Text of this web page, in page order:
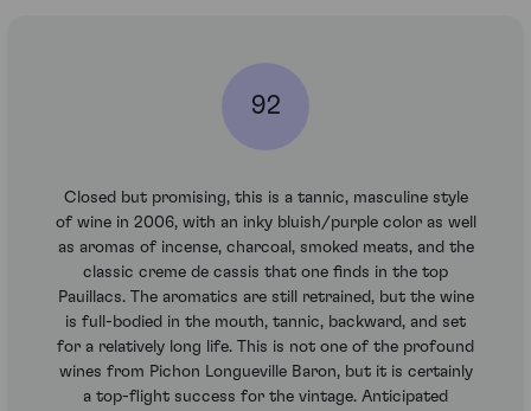
92
Closed but promising, this is a tannic, masculine style
of wine in 2006, with an inky bluish/purple color as well
as aromas of incense, charcoal, smoked meats, and the
classic creme de cassis that one finds in the top
Pauillacs. The aromatics are still retrained, but the wine
is full-bodied in the mouth, tannic, backward, and set
for a relatively long life. This is not one of the profound
wines from Pichon Longueville Baron, but it is certainly
a top-flight success for the vintage. Anticipated